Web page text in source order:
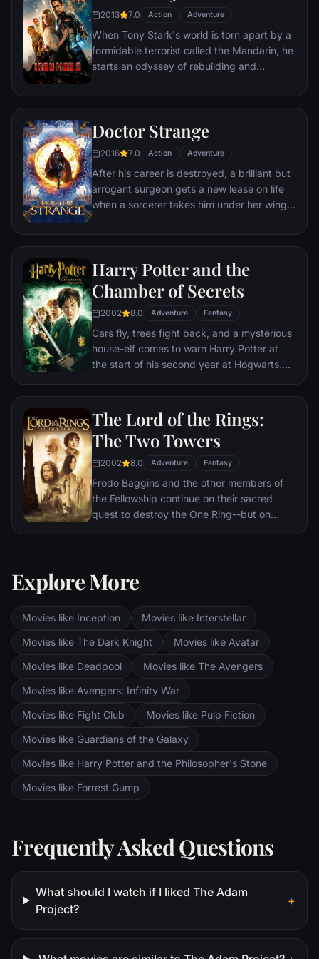
T'Challa assumes the Black Panther mantle
to join with ex-girlfriend Nakia, the queen-
mother, his princess-kid sister, members of
the Dora Milaje (the Wakandan 'special
forces') and an American secret agent, to
a world war.
2013 7.0 Action Adventure
When Tony Stark's world is torn apart by a
formidable terrorist called the Mandarin, he
starts an odyssey of rebuilding and
Doctor Strange
2016 7.0 Action Adventure
After his career is destroyed, a brilliant but
arrogant surgeon gets a new lease on life
when a sorcerer takes him under her wing
evil.
Harry Potter and the
Chamber of Secrets
2002 8.0 Adventure Fantasy
Cars fly, trees fight back, and a mysterious
house-elf comes to warn Harry Potter at
the start of his second year at Hogwarts.
writing on a wall announces: The Chamber
Of Secrets Has Been Opened. To save
Hogwarts will require all of Harry, Ron and
Hermione’s magical abilities and courage.
The Lord of the Rings:
The Two Towers
2002 8.0 Adventure Fantasy
Frodo Baggins and the other members of
the Fellowship continue on their sacred
quest to destroy the One Ring--but on
Sauron's fortress at Barad-dur, deep within
the dark lands of Mordor. Frodo and Sam
are trekking to Mordor to destroy the One
Ring of Power while Gimli, Legolas and
Aragorn search for the orc-captured Merry
and Pippin. All along, nefarious wizard
Saruman awaits the Fellowship members at
the Orthanc Tower in Isengard.
Explore More
Movies like Inception
Movies like Interstellar
Movies like The Dark Knight
Movies like Avatar
Movies like Deadpool
Movies like The Avengers
Movies like Avengers: Infinity War
Movies like Fight Club
Movies like Pulp Fiction
Movies like Guardians of the Galaxy
Movies like Harry Potter and the Philosopher's Stone
Movies like Forrest Gump
Frequently Asked Questions
What should I watch if I liked The Adam
Project?
+